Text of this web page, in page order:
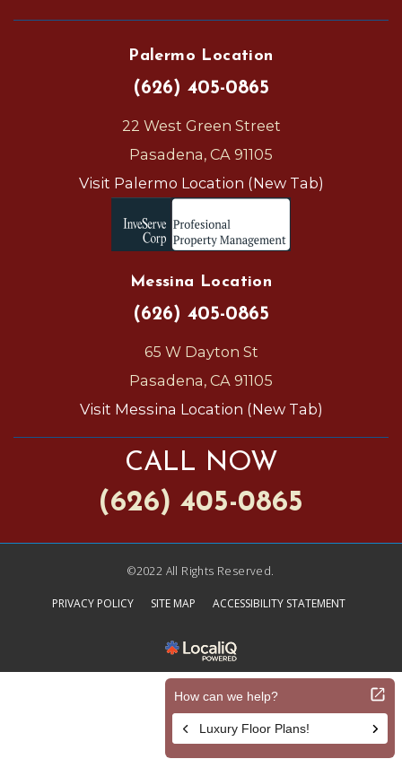
Palermo Location
(626) 405-0865
22 West Green Street
Pasadena, CA 91105
Visit Palermo Location (New Tab)
Messina Location
(626) 405-0865
65 W Dayton St
Pasadena, CA 91105
Visit Messina Location (New Tab)
CALL NOW
(626) 405-0865
©2022 All Rights Reserved.
PRIVACY POLICY SITE MAP ACCESSIBILITY STATEMENT